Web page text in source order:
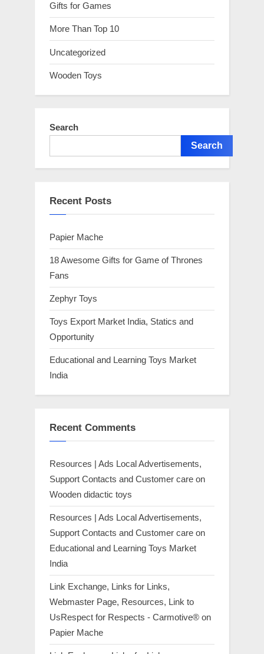
Gifts for Games
More Than Top 10
Uncategorized
Wooden Toys
Search
Search
Recent Posts
Papier Mache
18 Awesome Gifts for Game of Thrones
Fans
Zephyr Toys
Toys Export Market India, Statics and
Opportunity
Educational and Learning Toys Market
India
Recent Comments
Resources | Ads Local Advertisements,
Support Contacts and Customer care on
Wooden didactic toys
Resources | Ads Local Advertisements,
Support Contacts and Customer care on
Educational and Learning Toys Market
India
Link Exchange, Links for Links,
Webmaster Page, Resources, Link to
UsRespect for Respects - Carmotive® on
Papier Mache